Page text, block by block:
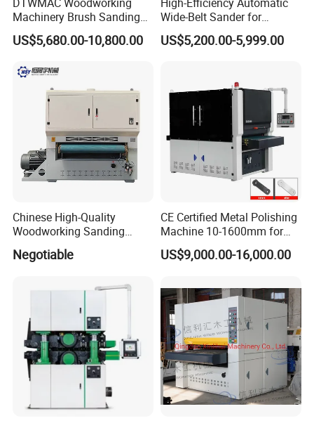
Machinery Brush Sanding
Machine for Profile Sanding
US$5,680.00-10,800.00
Wide-Belt Sander for
Furniture Woodworking —
Featuring Core Components
MDF Appl
US$5,200.00-5,999.00
Chinese High-Quality
Woodworking Sanding
Machine, Polishing
Machine, Double-Sided
Wooden Board, Primer
Building
Negotiable
CE Certified Metal Polishing
Machine 10-1600mm for
Stainless Steel Sheets with
Sanding
US$9,000.00-16,000.00